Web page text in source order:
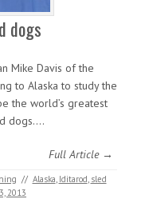
dogs
Mike Davis of the
to Alaska to study the
the world’s greatest
dogs.…
Full Article →
// Alaska Iditarod sled
2013